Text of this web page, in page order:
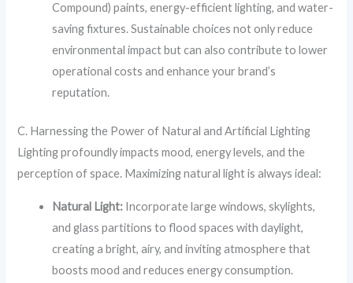
Compound) paints, energy-efficient lighting, and water-
saving fixtures. Sustainable choices not only reduce
environmental impact but can also contribute to lower
operational costs and enhance your brand’s
reputation.
C. Harnessing the Power of Natural and Artificial Lighting
Lighting profoundly impacts mood, energy levels, and the
perception of space. Maximizing natural light is always ideal:
Natural Light: Incorporate large windows, skylights,
and glass partitions to flood spaces with daylight,
creating a bright, airy, and inviting atmosphere that
boosts mood and reduces energy consumption.